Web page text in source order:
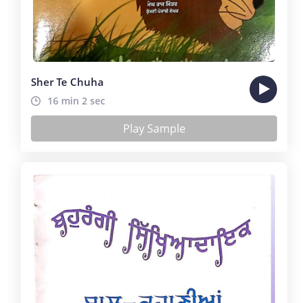
Sher Te Chuha
16 min 2 sec
Play Sample